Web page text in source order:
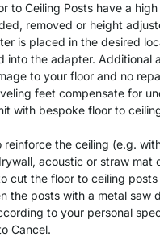
to Ceiling Posts have a
removed or height
is placed in the desired
into the adapter. Additional
to your floor and no
feet compensate for
with bespoke floor to
reinforce the ceiling (e.g.
acoustic or straw mat
cut the floor to ceiling
the posts with a metal saw
to your personal
Cancel.